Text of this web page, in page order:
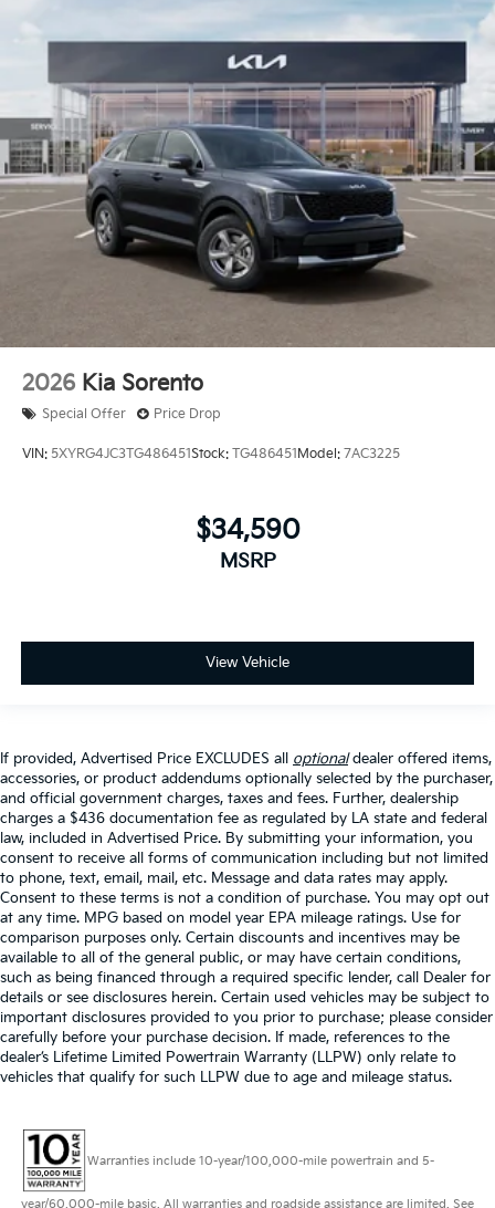
2026 Kia Sorento
Special Offer Price Drop
VIN: 5XYRG4JC3TG486451Stock: TG486451 Model: 7AC3225
$34,590
MSRP
View Vehicle
If provided, Advertised Price EXCLUDES all optionaldealer offered items,
accessories, or product addendums optionally selected by the purchaser,
and official government charges, taxes and fees. Further, dealership
charges a $436 documentation fee as regulated by LA state and federal
law, included in Advertised Price. By submitting your information, you
consent to receive all forms of communication including but not limited
to phone, text, email, mail, etc. Message and data rates may apply.
Consent to these terms is not a condition of purchase. You may opt out
at any time. MPG based on model year EPA mileage ratings. Use for
comparison purposes only. Certain discounts and incentives may be
available to all of the general public, or may have certain conditions,
such as being financed through a required specific lender, call Dealer for
details or see disclosures herein. Certain used vehicles may be subject to
important disclosures provided to you prior to purchase; please consider
carefully before your purchase decision. If made, references to the
dealer’s Lifetime Limited Powertrain Warranty (LLPW) only relate to
vehicles that qualify for such LLPW due to age and mileage status.
Warranties include 10-year/100,000-mile powertrain and 5-
year/60,000-mile basic. All warranties and roadside assistance are limited. See